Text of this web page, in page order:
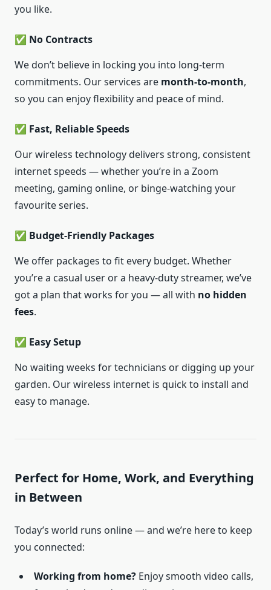
you like.
✅ No Contracts
We don’t believe in locking you into long-term
commitments. Our services are month-to-month,
so you can enjoy flexibility and peace of mind.
✅ Fast, Reliable Speeds
Our wireless technology delivers strong, consistent
internet speeds — whether you’re in a Zoom
meeting, gaming online, or binge-watching your
favourite series.
✅ Budget-Friendly Packages
We offer packages to fit every budget. Whether
you’re a casual user or a heavy-duty streamer, we’ve
got a plan that works for you — all with no hidden
fees.
✅ Easy Setup
No waiting weeks for technicians or digging up your
garden. Our wireless internet is quick to install and
easy to manage.
Perfect for Home, Work, and Everything
in Between
Today’s world runs online — and we’re here to keep
you connected:
Working from home? Enjoy smooth video calls,